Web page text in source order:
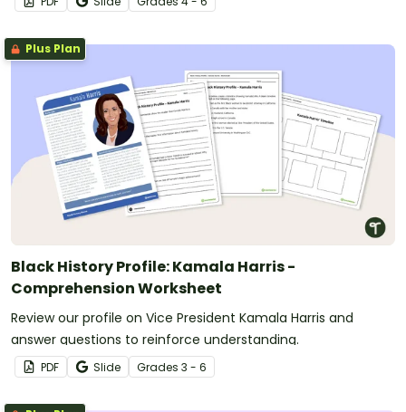
Plus Plan
Black History Profile: Kamala Harris -
Comprehension Worksheet
Review our profile on Vice President Kamala Harris and
answer questions to reinforce understanding.
PDF Slide Grades 3 - 6